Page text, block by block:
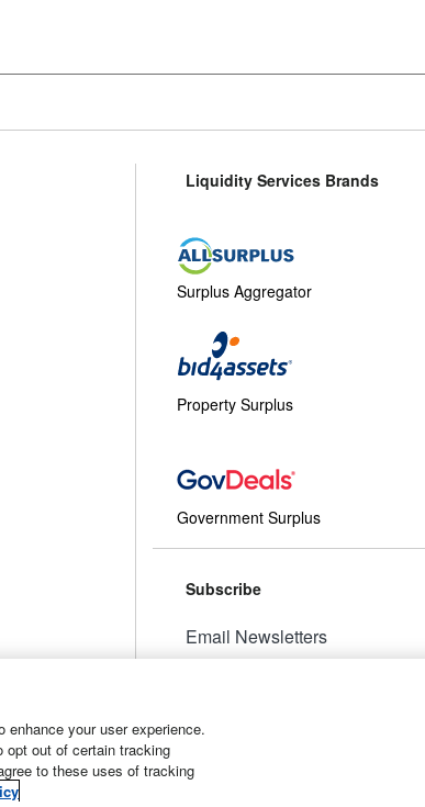
Liquidity Services Brands
Surplus Aggregator
Property Surplus
Government Surplus
Subscribe
Email Newsletters
your user experience.
opt out of certain tracking
to these uses of tracking